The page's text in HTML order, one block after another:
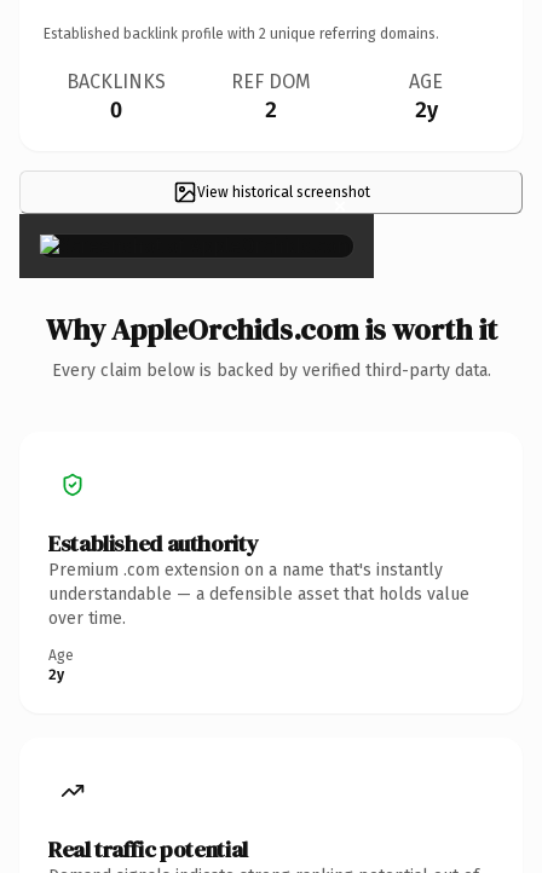
Established backlink profile with 2 unique referring domains.
BACKLINKS
0
REF DOM
2
AGE
2y
View historical screenshot
×
Why AppleOrchids.com is worth it
Every claim below is backed by verified third-party data.
Established authority
Premium .com extension on a name that's instantly
understandable — a defensible asset that holds value
over time.
Age
2y
Real traffic potential